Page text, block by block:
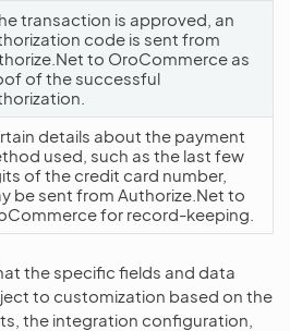
transaction is approved, an
code is sent from
to OroCommerce as
of the successful
details about the payment
used, such as the last few
of the credit card number,
be sent from Authorize.Net to
for record-keeping.
the specific fields and data
to customization based on the
the integration configuration,